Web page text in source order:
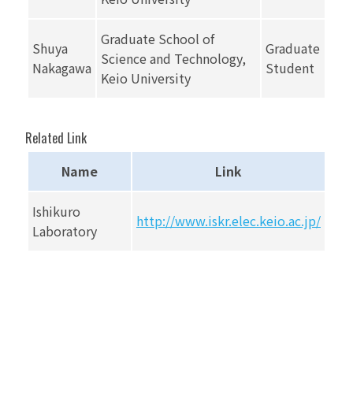
Shuya
Nakagawa
Graduate School of
Science and Technology,
Keio University
Graduate
Student
Related Link
Name Link
Ishikuro
Laboratory
http://www.iskr.elec.keio.ac.jp/